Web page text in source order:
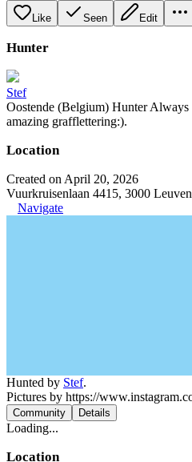
Like Seen Edit
Hunter
Stef
Oostende (Belgium) Hunter Always
amazing grafflettering:).
Location
Created on April 20, 2026
Vuurkruisenlaan 4415, 3000
Navigate
Hunted by Stef.
Pictures by https://
Community Details
Loading...
Location